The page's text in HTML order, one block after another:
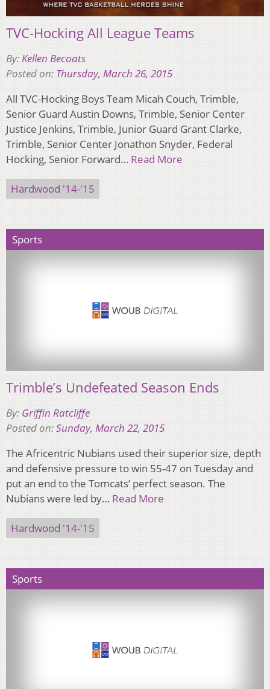
TVC-Hocking All League Teams
By:Kellen Becoats
Posted on: Thursday, March 26, 2015
All TVC-Hocking Boys Team Micah Couch, Trimble,
Senior Guard Austin Downs, Trimble, Senior Center
Justice Jenkins, Trimble, Junior Guard Grant Clarke,
Trimble, Senior Center Jonathon Snyder, Federal
Hocking, Senior Forward… Read More
Hardwood '14-'15
Sports
Trimble’s Undefeated Season Ends
By: Griffin Ratcliffe
Posted on:Sunday, March 22, 2015
The Africentric Nubians used their superior size, depth
and defensive pressure to win 55-47 on Tuesday and
put an end to the Tomcats’ perfect season. The
Nubians were led by… Read More
Hardwood '14-'15
Sports